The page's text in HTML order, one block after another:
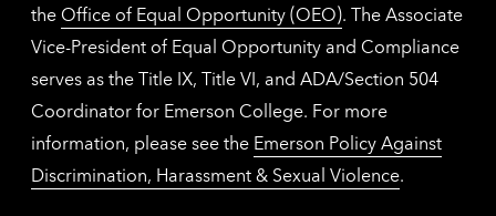
the Office of Equal Opportunity (OEO). The Associate
Vice-President of Equal Opportunity and Compliance
serves as the Title IX, Title VI, and ADA/Section 504
Coordinator for Emerson College. For more
information, please see the Emerson Policy Against
Discrimination, Harassment & Sexual Violence.